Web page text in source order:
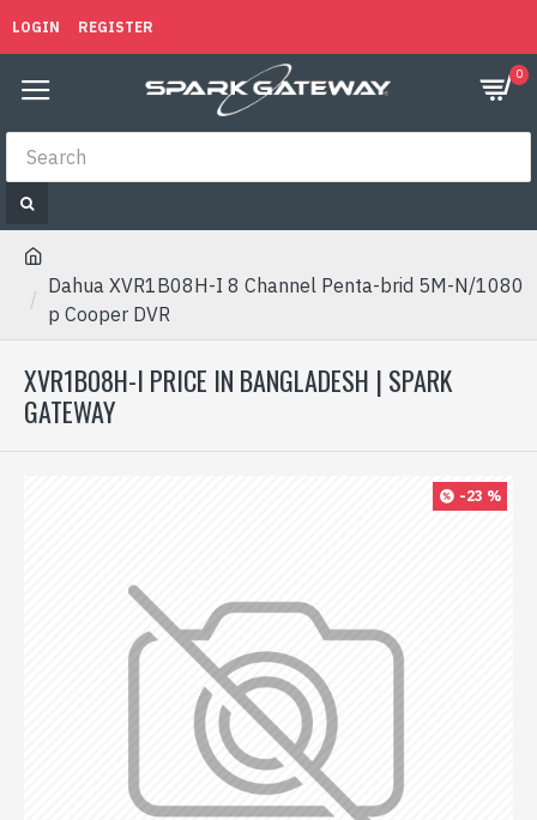
LOGIN REGISTER
0
Dahua XVR1B08H-I 8 Channel Penta-brid 5M-N/1080
p Cooper DVR
XVR1B08H-I PRICE IN BANGLADESH | SPARK
GATEWAY
-23 %